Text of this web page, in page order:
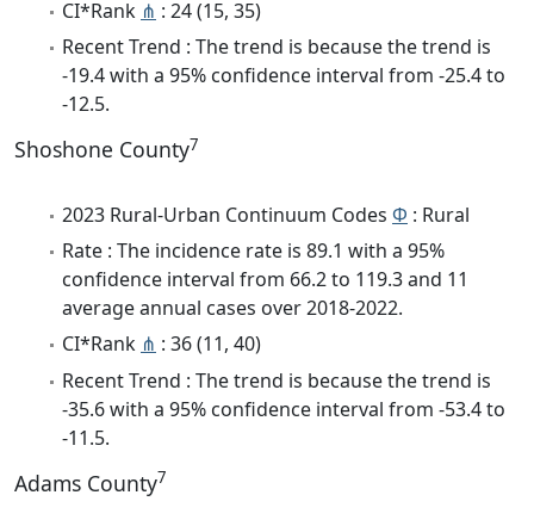
CI*Rank ⋔ : 24 (15, 35)
Recent Trend : The trend is because the trend is
-19.4 with a 95% confidence interval from -25.4 to
-12.5.
Shoshone County7
2023 Rural-Urban Continuum Codes Φ : Rural
Rate : The incidence rate is 89.1 with a 95%
confidence interval from 66.2 to 119.3 and 11
average annual cases over 2018-2022.
CI*Rank ⋔ : 36 (11, 40)
Recent Trend : The trend is because the trend is
-35.6 with a 95% confidence interval from -53.4 to
-11.5.
Adams County7